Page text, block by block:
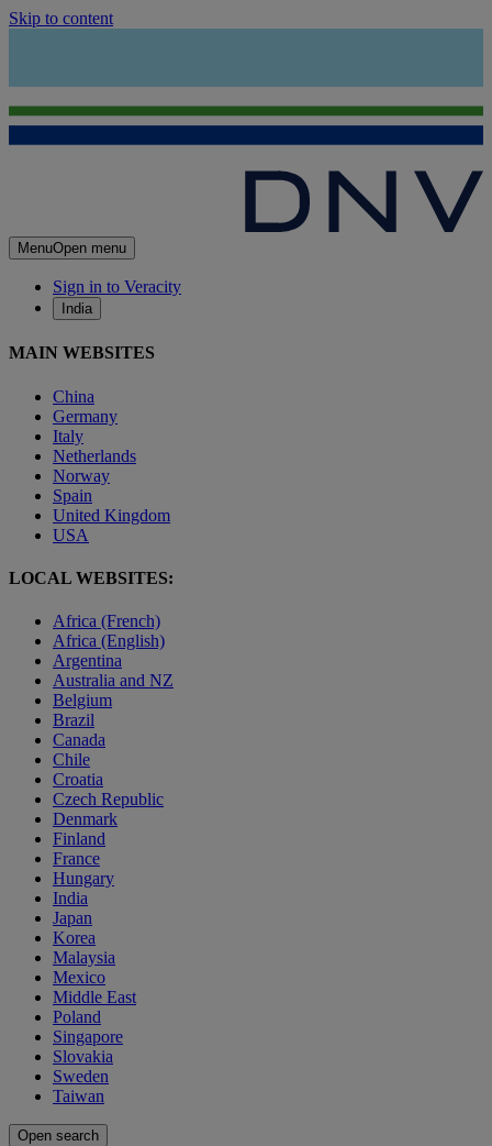
Skip to content
MenuOpen menu
Sign in to Veracity
India
MAIN WEBSITES
China
Germany
Italy
Netherlands
Norway
Spain
United Kingdom
USA
LOCAL WEBSITES:
Africa (French)
Africa (English)
Argentina
Australia and NZ
Belgium
Brazil
Canada
Chile
Croatia
Czech Republic
Denmark
Finland
France
Hungary
India
Japan
Korea
Malaysia
Mexico
Middle East
Poland
Singapore
Slovakia
Sweden
Taiwan
Open search